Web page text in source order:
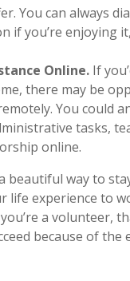
You can always
if you’re enjoying
Online. If
there may be
You could
tasks,
online.
beautiful way to
life experience to
a volunteer,
because of